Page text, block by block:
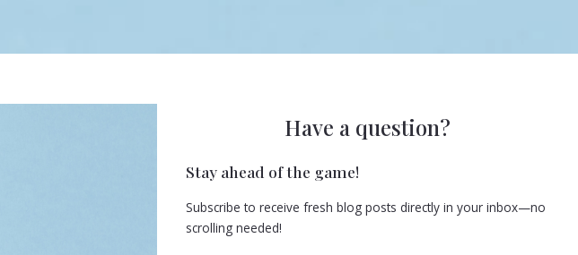
Have a question?
Stay ahead of the game!
Subscribe to receive fresh blog posts directly in your inbox—no
scrolling needed!